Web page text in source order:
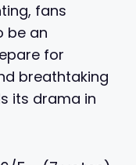
fans
be an
for
breathtaking
its drama in